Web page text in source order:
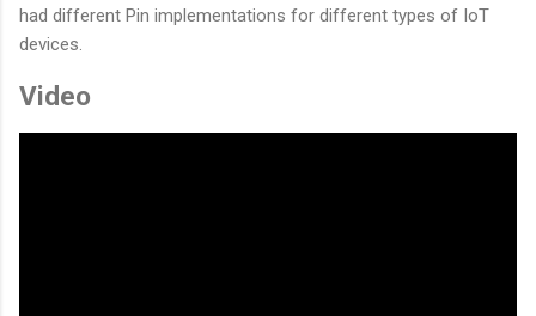
had different Pin implementations for different types of IoT
devices.
Video